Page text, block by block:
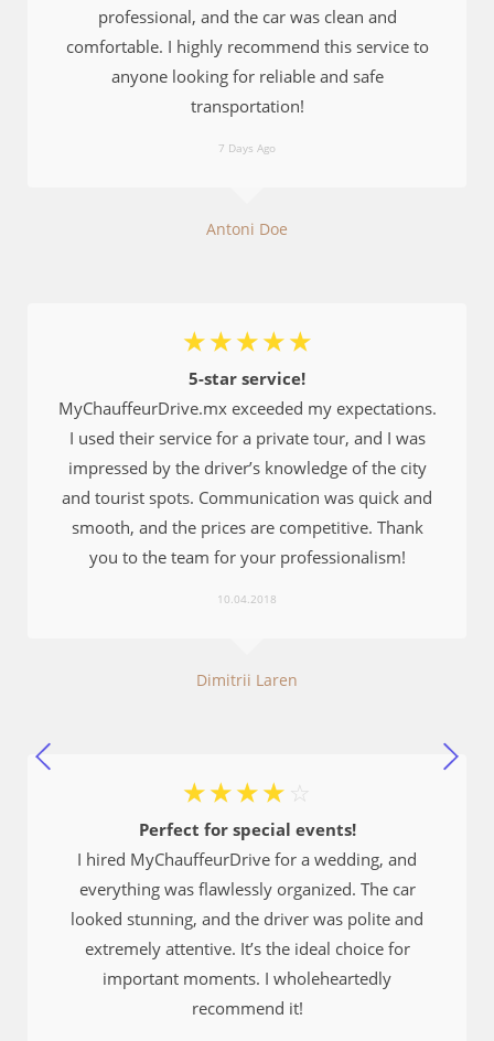
Antoni Doe
professional, and the car was clean and
comfortable. I highly recommend this service to
anyone looking for reliable and safe
transportation!
7 Days Ago
Dimitrii Laren
☆ ☆ ☆ ☆ ☆
5-star service!
MyChauffeurDrive.mx exceeded my expectations.
I used their service for a private tour, and I was
impressed by the driver’s knowledge of the city
and tourist spots. Communication was quick and
smooth, and the prices are competitive. Thank
you to the team for your professionalism!
10.04.2018
☆ ☆ ☆ ☆ ☆
Perfect for special events!
I hired MyChauffeurDrive for a wedding, and
everything was flawlessly organized. The car
looked stunning, and the driver was polite and
extremely attentive. It’s the ideal choice for
important moments. I wholeheartedly
recommend it!